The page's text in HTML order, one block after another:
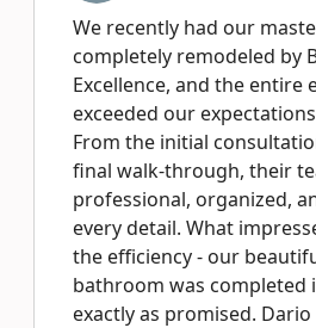
We recently had our
completely remodeled by
Excellence, and the entire
exceeded our
From the initial
final walk-through, their
professional, organized,
every detail. What
the efficiency - our
bathroom was completed
exactly as promised. Dario